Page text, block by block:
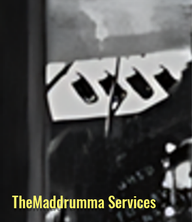
TheMaddrumma Services